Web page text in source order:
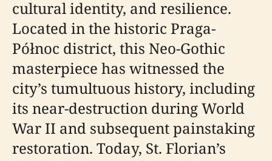
cultural identity, and resilience.
Located in the historic Praga-
Północ district, this Neo-Gothic
masterpiece has witnessed the
city’s tumultuous history, including
its near-destruction during World
War II and subsequent painstaking
restoration. Today, St. Florian’s